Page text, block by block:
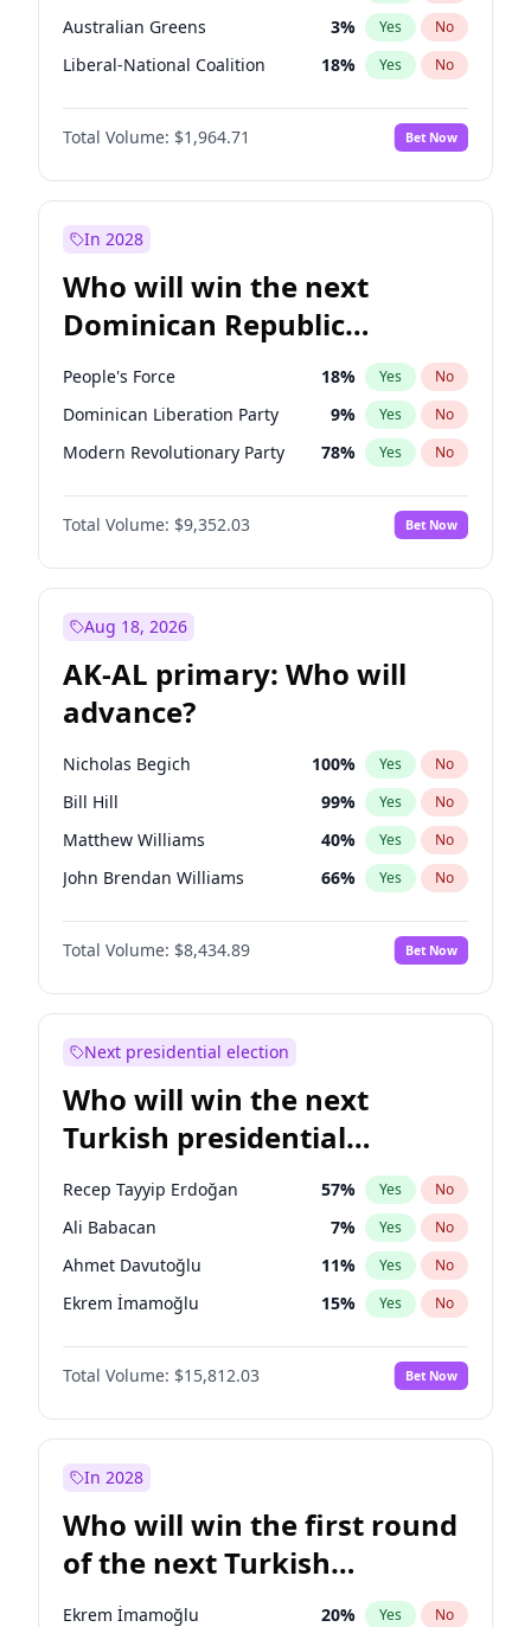
Australian Greens 3% Yes No
Liberal-National Coalition 18% Yes No
Total Volume: $1,964.71 Bet Now
In 2028
Who will win the next
Dominican Republic
Chamber of Deputies
election?
People's Force 18% Yes No
Dominican Liberation Party 9% Yes No
Modern Revolutionary Party 78% Yes No
Total Volume: $9,352.03 Bet Now
Aug 18, 2026
AK-AL primary: Who will
advance?
Nicholas Begich 100% Yes No
Bill Hill 99% Yes No
Matthew Williams 40% Yes No
John Brendan Williams 66% Yes No
Matthew Schultz 87%
Total Volume: $8,434.89 Bet Now
Next presidential election
Who will win the next
Turkish presidential
election?
Recep Tayyip Erdoğan 57% Yes No
Ali Babacan 7% Yes No
Ahmet Davutoğlu 11% Yes No
Ekrem İmamoğlu 15% Yes No
Fatih Erbakan 1%
Müsavat Dervişoğlu No
Muharrem İnce 7% Yes No
Sinan Oğan
Ümit Özdağ 5% Yes No
Total Volume: $15,812.03 Bet Now
In 2028
Who will win the first round
of the next Turkish
presidential election?
Ekrem İmamoğlu 20% Yes No